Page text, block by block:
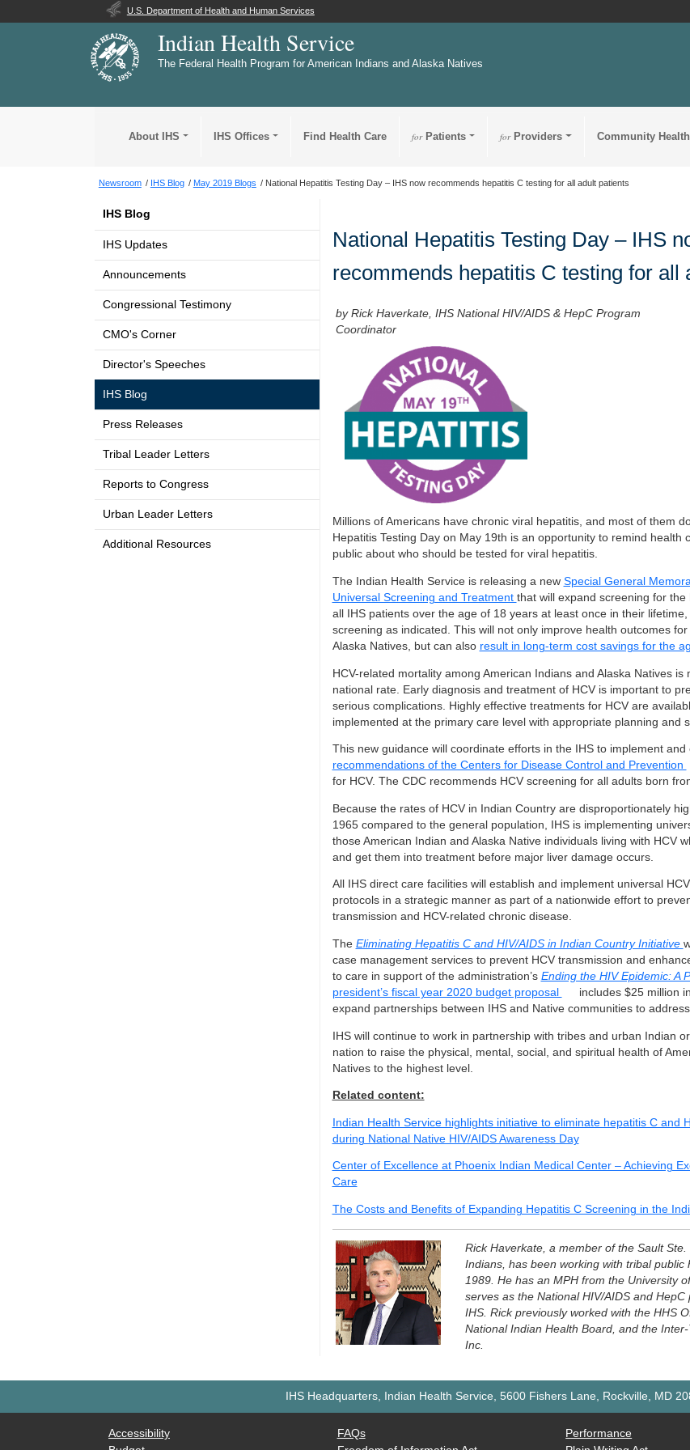
U.S. Department of Health and Human Services
Indian Health Service
The Federal Health Program for American Indians and Alaska Natives
About IHS IHS Offices Find Health Care forPatients forProviders Community Health
Newsroom IHS Blog May 2019 Blogs National Hepatitis Testing Day – IHS now recommends hepatitis C testing for all adult patients
IHS Blog
IHS Updates
Announcements
Congressional Testimony
CMO's Corner
Director's Speeches
IHS Blog
Press Releases
Tribal Leader Letters
Reports to Congress
Urban Leader Letters
Additional Resources
National Hepatitis Testing Day – IHS
recommends hepatitis C testing for all
by Rick Haverkate, IHS National HIV/AIDS & HepC Program
Coordinator
Millions of Americans have chronic viral hepatitis, and most of them
Hepatitis Testing Day on May 19th is an opportunity to remind health
public about who should be tested for viral hepatitis.
The Indian Health Service is releasing a new Special General
Universal Screening and Treatment that will expand screening for the
all IHS patients over the age of 18 years at least once in their
screening as indicated. This will not only improve health outcomes
Alaska Natives, but can also result in long-term cost savings for the
HCV-related mortality among American Indians and Alaska Natives is
national rate. Early diagnosis and treatment of HCV is important to
serious complications. Highly effective treatments for HCV are
implemented at the primary care level with appropriate planning and
This new guidance will coordinate efforts in the IHS to implement and
recommendations of the Centers for Disease Control and Prevention
for HCV. The CDC recommends HCV screening for all adults born
Because the rates of HCV in Indian Country are disproportionately
1965 compared to the general population, IHS is implementing
those American Indian and Alaska Native individuals living with HCV
and get them into treatment before major liver damage occurs.
All IHS direct care facilities will establish and implement universal
protocols in a strategic manner as part of a nationwide effort to
transmission and HCV-related chronic disease.
The Eliminating Hepatitis C and HIV/AIDS in Indian Country Initiative
case management services to prevent HCV transmission and
to care in support of the administration’s Ending the HIV Epidemic: A
president’s fiscal year 2020 budget proposal
includes $25 million
expand partnerships between IHS and Native communities to address
IHS will continue to work in partnership with tribes and urban Indian
nation to raise the physical, mental, social, and spiritual health of
Natives to the highest level.
Related content:
Indian Health Service highlights initiative to eliminate hepatitis C and
during National Native HIV/AIDS Awareness Day
Center of Excellence at Phoenix Indian Medical Center – Achieving
Care
The Costs and Benefits of Expanding Hepatitis C Screening in the
Rick Haverkate, a member of the Sault
Indians, has been working with tribal public
1989. He has an MPH from the University
serves as the National HIV/AIDS and
IHS. Rick previously worked with the HHS
National Indian Health Board, and the
Inc.
IHS Headquarters, Indian Health Service, 5600 Fishers Lane, Rockville, MD
Accessibility
FAQs
Performance